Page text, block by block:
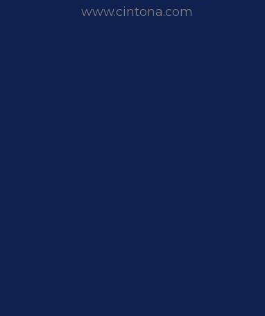
www.cintona.com